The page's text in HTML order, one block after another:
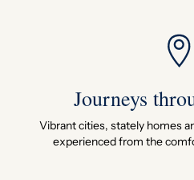
Journeys
Vibrant cities, stately homes
experienced from the